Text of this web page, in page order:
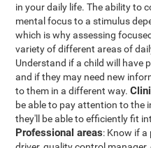
in your daily life. The ability to
mental focus to a stimulus
which is why assessing
variety of different areas of
Understand if a child will have
and if they may need new
to them in a different way.
be able to pay attention to the
they'll be able to efficiently fit
Professional areas: Know if a